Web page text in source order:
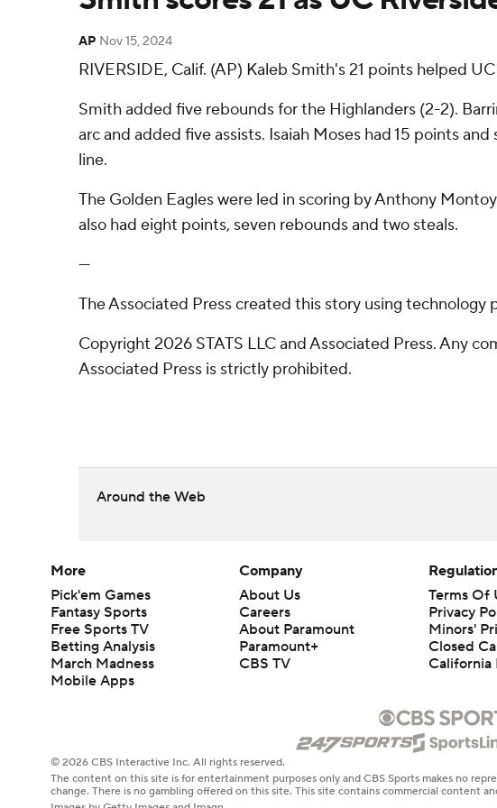
AP Nov 15, 2024
RIVERSIDE, Calif. (AP) Kaleb Smith's 21 points helped
Smith added five rebounds for the Highlanders (2-2).
arc and added five assists. Isaiah Moses had 15 points
line.
The Golden Eagles were led in scoring by Anthony
also had eight points, seven rebounds and two steals.
---
The Associated Press created this story using
Copyright 2026 STATS LLC and Associated Press. Any
Associated Press is strictly prohibited.
Around the Web
More
Pick'em Games
Fantasy Sports
Free Sports TV
Betting Analysis
March Madness
Mobile Apps
Company
About Us
Careers
About Paramount
Paramount+
CBS TV
Terms Of
Privacy
Minors'
Closed
California
© 2026 CBS Interactive Inc. All rights reserved.
The content on this site is for entertainment purposes only and CBS Sports makes no
change. There is no gambling offered on this site. This site contains commercial content